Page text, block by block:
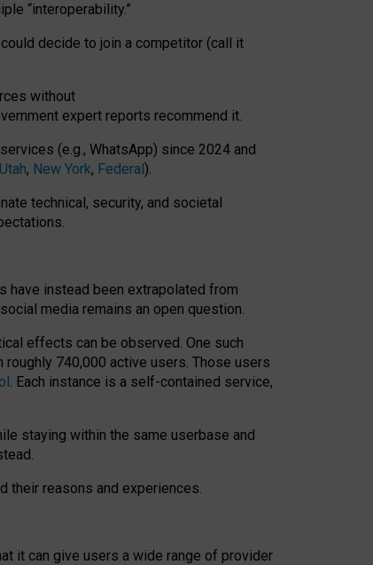
“interoperability.”
decide to join a competitor (call it
without
expert reports recommend it.
(e.g., WhatsApp) since 2024 and
Utah, New York, Federal).
technical, security, and societal
have instead been extrapolated from
media remains an open question.
effects can be observed. One such
740,000 active users. Those users
. Each instance is a self-contained service,
staying within the same userbase and
their reasons and experiences.
it can give users a wide range of provider